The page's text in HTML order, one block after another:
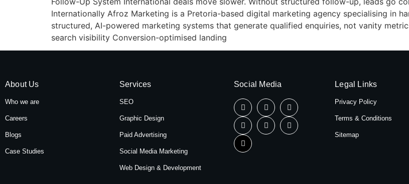
Internationally Afroz Marketing is a Pretoria-based digital marketing agency specialising in
structured, AI-powered marketing systems that generate qualified enquiries, not vanity
search visibility Conversion-optimised landing
About Us
Who we are
Careers
Blogs
Case Studies
Services
SEO
Graphic Design
Paid Advertising
Social Media Marketing
Web Design & Development
Social Media Legal Links
Privacy Policy
Terms & Conditions
Sitemap